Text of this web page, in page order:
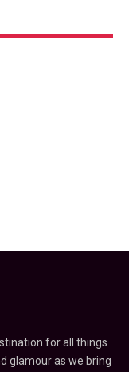
for all things
glamour as we bring